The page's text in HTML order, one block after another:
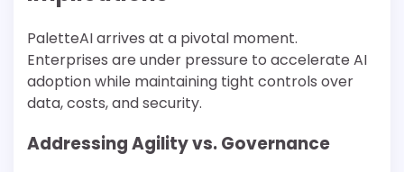
PaletteAI arrives at a pivotal moment.
Enterprises are under pressure to accelerate AI
adoption while maintaining tight controls over
data, costs, and security.
Addressing Agility vs. Governance